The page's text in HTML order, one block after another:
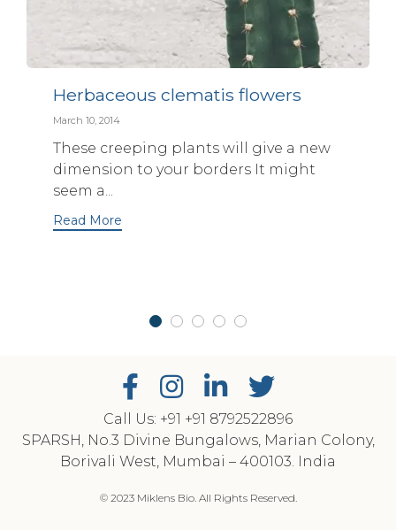
Herbaceous clematis flowers
March 10, 2014
These creeping plants will give a new
dimension to your borders It might
seem a...
Read More
Call Us: +91 ‎+91 8792522896
SPARSH, No.3 Divine Bungalows, Marian Colony,
Borivali West, Mumbai – 400103. India
© 2023 Miklens Bio. All Rights Reserved.